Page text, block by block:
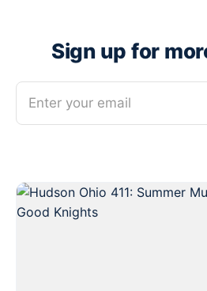
Sign up for
Enter your email